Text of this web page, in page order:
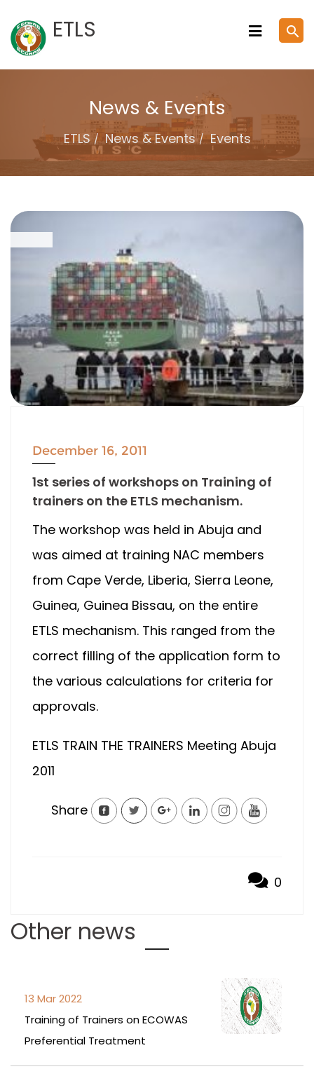
to
content
ETLS search
News & Events
ETLS News & Events Events
December 16, 2011
1st series of workshops on Training of
trainers on the ETLS mechanism.
The workshop was held in Abuja and
was aimed at training NAC members
from Cape Verde, Liberia, Sierra Leone,
Guinea, Guinea Bissau, on the entire
ETLS mechanism. This ranged from the
correct filling of the application form to
the various calculations for criteria for
approvals.
ETLS TRAIN THE TRAINERS Meeting Abuja
2011
Share
0
Other news
13 Mar 2022
Training of Trainers on ECOWAS
Preferential Treatment